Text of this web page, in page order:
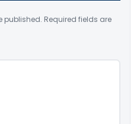
published. Required fields are